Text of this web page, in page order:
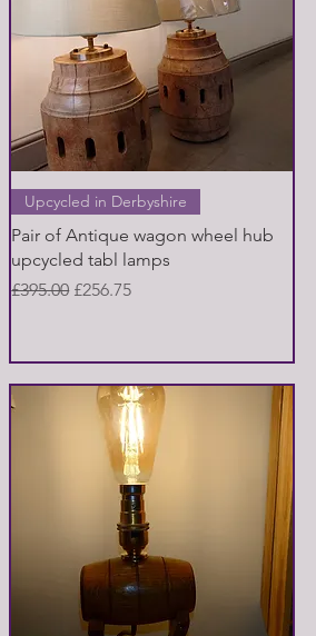
Quick View
Upcycled in Derbyshire
Pair of Antique wagon wheel hub
upcycled tabl lamps
Regular Price
£395.00 Sale Price
£256.75